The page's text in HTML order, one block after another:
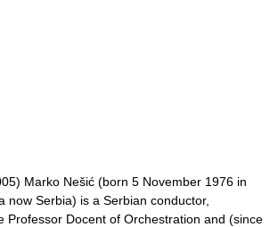
Marko Nešić (born 5 November 1976 in
now Serbia) is a Serbian conductor,
Professor Docent of Orchestration and (since